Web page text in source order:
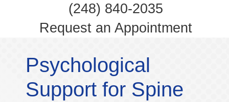
(248) 840-2035
Request an Appointment
Psychological
Support for Spine